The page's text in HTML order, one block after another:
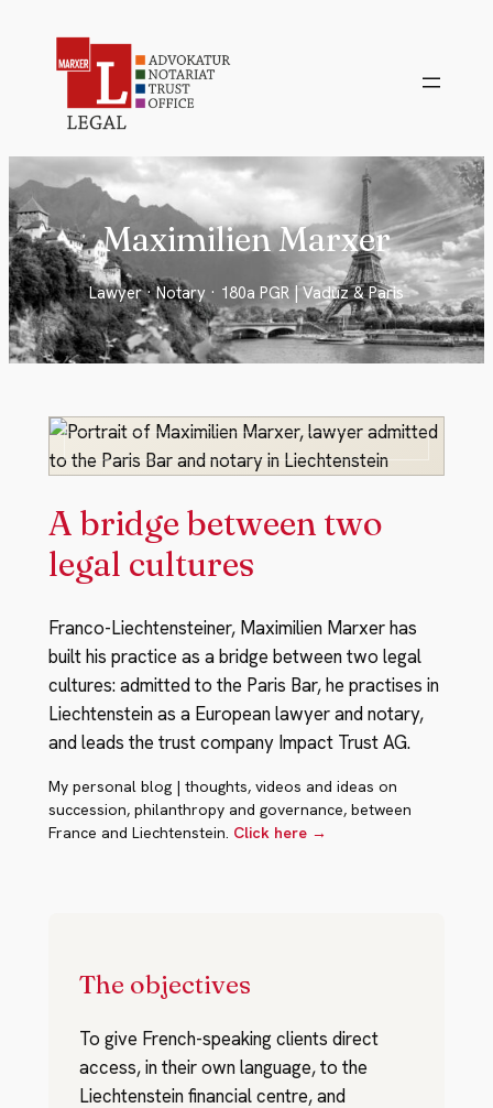
content
Maximilien Marxer
Lawyer · Notary · 180a PGR | Vaduz & Paris
A bridge between two
legal cultures
Franco-Liechtensteiner, Maximilien Marxer has
built his practice as a bridge between two legal
cultures: admitted to the Paris Bar, he practises in
Liechtenstein as a European lawyer and notary,
and leads the trust company Impact Trust AG.
My personal blog | thoughts, videos and ideas on
succession, philanthropy and governance, between
France and Liechtenstein. Click here →
The objectives
To give French-speaking clients direct
access, in their own language, to the
Liechtenstein financial centre, and